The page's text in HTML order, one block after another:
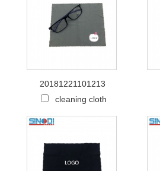
20181221101213
cleaning cloth